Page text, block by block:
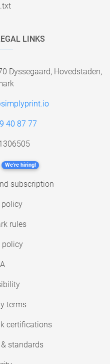
LINKS
Dyssegaard, Hovedstaden,
40 87 77
We're hiring!
subscription
policy
rules
policy
terms
certifications
standards